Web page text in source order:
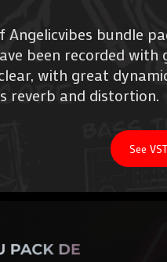
Angelicvibes bundle
been recorded
with great
reverb and distortion.
See